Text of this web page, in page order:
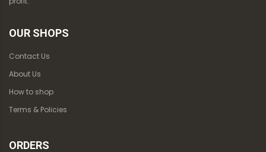
OUR SHOPS
Contact Us
About Us
How to shop
Terms & Policies
ORDERS